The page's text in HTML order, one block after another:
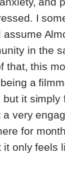
I
in the
that, this
a
but it simply
very
for
only feels